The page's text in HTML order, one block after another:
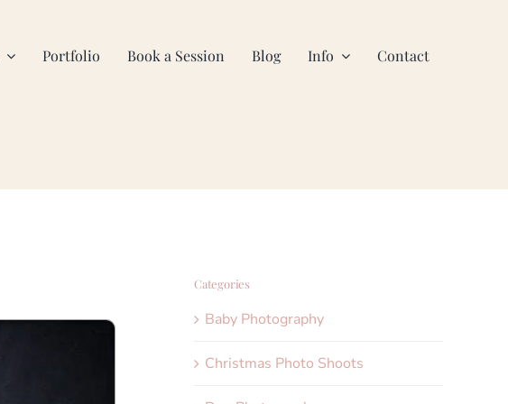
Portfolio Book a Session Blog Info Contact
Categories
Baby Photography
Christmas Photo Shoots